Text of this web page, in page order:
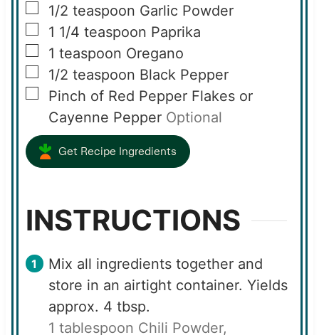
▢
1/2 teaspoon Garlic Powder
▢
1 1/4 teaspoon Paprika
▢
1 teaspoon Oregano
▢
1/2 teaspoon Black Pepper
▢
Pinch of Red Pepper Flakes or
Cayenne Pepper Optional
Get Recipe Ingredients
INSTRUCTIONS
Mix all ingredients together and
store in an airtight container. Yields
approx. 4 tbsp.
1 tablespoon Chili Powder,